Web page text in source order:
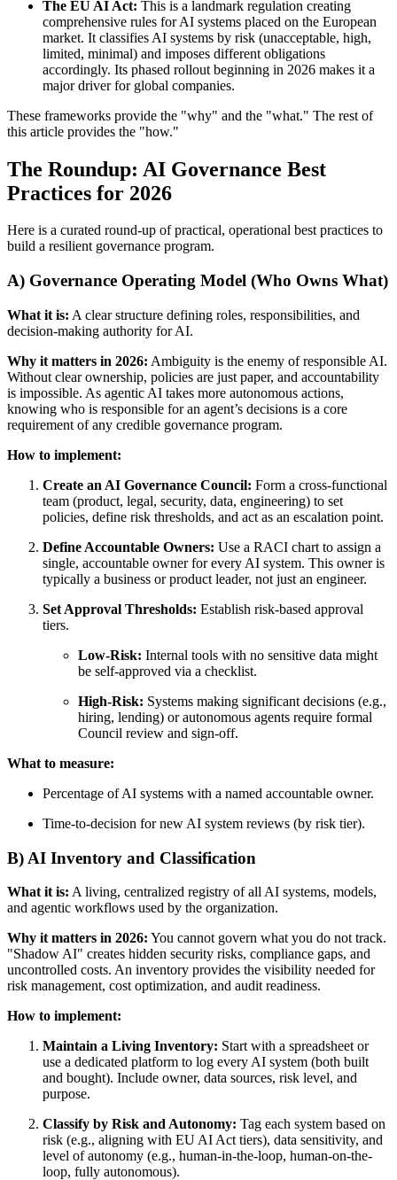
The EU AI Act: This is a landmark regulation creating
comprehensive rules for AI systems placed on the European
market. It classifies AI systems by risk (unacceptable, high,
limited, minimal) and imposes different obligations
accordingly. Its phased rollout beginning in 2026 makes it a
major driver for global companies.
These frameworks provide the "why" and the "what." The rest of
this article provides the "how."
The Roundup: AI Governance Best
Practices for 2026
Here is a curated round-up of practical, operational best practices to
build a resilient governance program.
A) Governance Operating Model (Who Owns What)
What it is: A clear structure defining roles, responsibilities, and
decision-making authority for AI.
Why it matters in 2026: Ambiguity is the enemy of responsible AI.
Without clear ownership, policies are just paper, and accountability
is impossible. As agentic AI takes more autonomous actions,
knowing who is responsible for an agent’s decisions is a core
requirement of any credible governance program.
How to implement:
Create an AI Governance Council: Form a cross-functional
team (product, legal, security, data, engineering) to set
policies, define risk thresholds, and act as an escalation point.
Define Accountable Owners: Use a RACI chart to assign a
single, accountable owner for every AI system. This owner is
typically a business or product leader, not just an engineer.
Set Approval Thresholds: Establish risk-based approval
tiers.
Low-Risk: Internal tools with no sensitive data might
be self-approved via a checklist.
High-Risk: Systems making significant decisions (e.g.,
hiring, lending) or autonomous agents require formal
Council review and sign-off.
What to measure:
Percentage of AI systems with a named accountable owner.
Time-to-decision for new AI system reviews (by risk tier).
B) AI Inventory and Classification
What it is: A living, centralized registry of all AI systems, models,
and agentic workflows used by the organization.
Why it matters in 2026: You cannot govern what you do not track.
"Shadow AI" creates hidden security risks, compliance gaps, and
uncontrolled costs. An inventory provides the visibility needed for
risk management, cost optimization, and audit readiness.
How to implement:
Maintain a Living Inventory: Start with a spreadsheet or
use a dedicated platform to log every AI system (both built
and bought). Include owner, data sources, risk level, and
purpose.
Classify by Risk and Autonomy: Tag each system based on
risk (e.g., aligning with EU AI Act tiers), data sensitivity, and
level of autonomy (e.g., human-in-the-loop, human-on-the-
loop, fully autonomous).